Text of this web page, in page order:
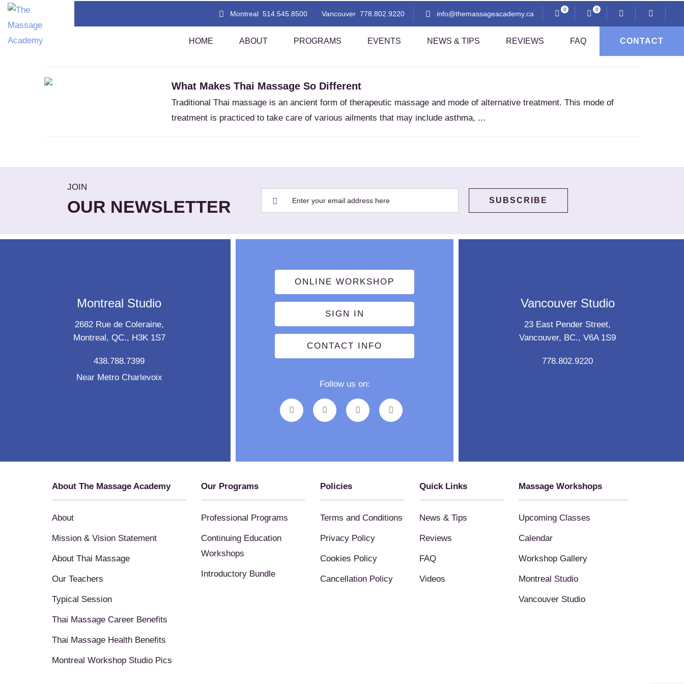
Montreal 514.545.8500 Vancouver 778.802.9220 info@themassageacademy.ca
0 0
HOME ABOUT PROGRAMS
TMC Thai Massage Level 1
TMC Thai Massage Level 2
Thai Aromatherapy
Lomi Lomi Thai Blend
Thai Foot Reflexology
Indian Head Massage With A Thai
Thai Table Massage (Level 1) Thai Herbal Ball Compress Massage
Professional Ethics
EVENTS NEWS & TIPS REVIEWS FAQ CONTACT
What Makes Thai Massage So Different
Traditional Thai massage is an ancient form of therapeutic massage and mode of alternative treatment. This mode of
treatment is practiced to take care of various ailments that may include asthma, ...
JOIN
OUR NEWSLETTER
Montreal Studio
2682 Rue de Coleraine,
Montreal, QC., H3K 1S7
438.788.7399
Near Metro Charlevoix
ONLINE WORKSHOP
SIGN IN
CONTACT INFO
Follow us on:
Vancouver Studio
23 East Pender Street,
Vancouver, BC., V6A 1S9
778.802.9220
About The Massage Academy
About
Mission & Vision Statement
About Thai Massage
Our Teachers
Typical Session
Thai Massage Career Benefits
Thai Massage Health Benefits
Montreal Workshop Studio Pics
Our Programs
Professional Programs
Continuing Education
Workshops
Introductory Bundle
Policies
Terms and Conditions
Privacy Policy
Cookies Policy
Cancellation Policy
Quick Links
News & Tips
Reviews
FAQ
Videos
Massage Workshops
Upcoming Classes
Calendar
Workshop Gallery
Montreal Studio
Vancouver Studio